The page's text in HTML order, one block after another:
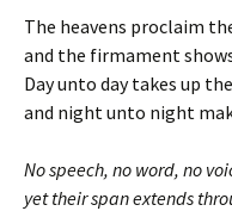
The heavens proclaim
and the firmament
Day unto day takes up
and night unto night
No speech, no word, no
yet their span extends